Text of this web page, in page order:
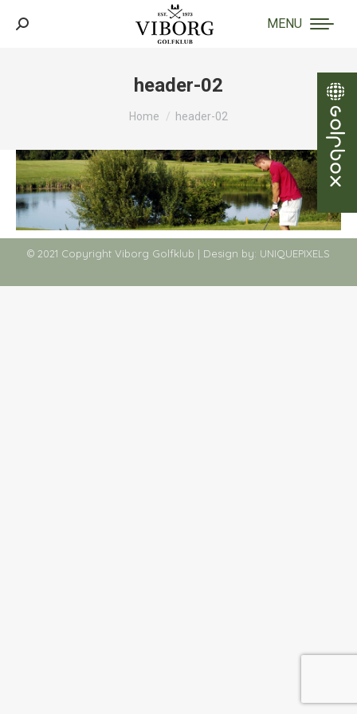
MENU
Search:
header-02
You are here:
Home header-02
© 2021 Copyright Viborg Golfklub | Design by: UNIQUEPIXELS